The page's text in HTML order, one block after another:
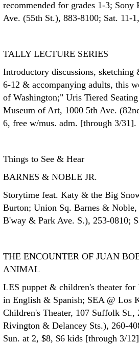
recommended for grades 1-3; Sony
Ave. (55th St.), 883-8100; Sat. 11-
TALLY LECTURE SERIES
Introductory discussions, sketching
6-12 & accompanying adults, this
of Washington;" Uris Tiered
Museum of Art, 1000 5th Ave.
6, free w/mus. adm. [through 3/31].
Things to See & Hear
BARNES & NOBLE JR.
Storytime feat. Katy & the Big
Burton; Union Sq. Barnes &
B'way & Park Ave. S.), 253-0810;
THE ENCOUNTER OF JUAN
ANIMAL
LES puppet & children's theater for
in English & Spanish; SEA @ Los
Children's Theater, 107 Suffolk St.,
Rivington & Delancey Sts.), 260-
Sun. at 2, $8, $6 kids [through 3/